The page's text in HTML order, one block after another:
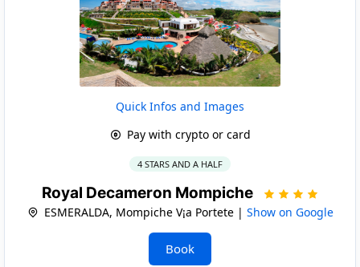
Quick Infos and Images
Pay with crypto or card
4 STARS AND A HALF
Royal Decameron Mompiche
ESMERALDA, Mompiche V¡a Portete | Show on Google
Book